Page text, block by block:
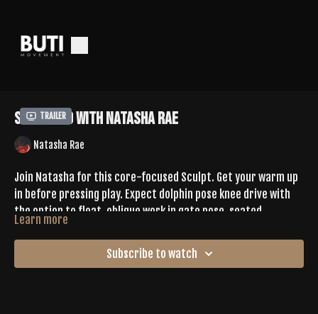
Trailer
Sculpt 80 With Natasha Rae
Natasha Rae
Join Natasha for this core-focused Sculpt. Get your warm up
in before pressing play. Expect dolphin pose knee drive with
the option to float, oblique work in gate pose, seated
straddle w forward fold to low boat pose, forearm plank
jacks, + more. Natasha offers options to add on. You will
definitely feel this one days after.
Tell us your favorite move in the comments
SPOTIFY |
Learn more
Subscribe to watch